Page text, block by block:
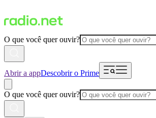
O que você quer ouvir?
Abrir a appDescobrir o Prime
O que você quer ouvir?